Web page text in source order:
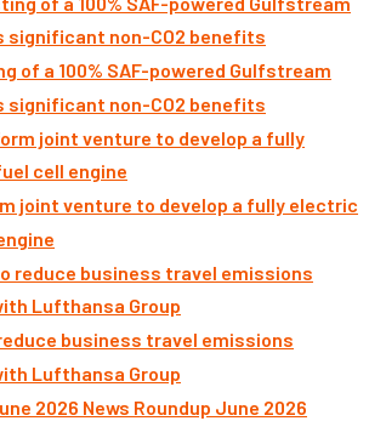
of a 100% SAF-powered Gulfstream
significant non-CO2 benefits
joint venture to develop a fully electric
business travel emissions
Lufthansa Group
News Roundup June 2026